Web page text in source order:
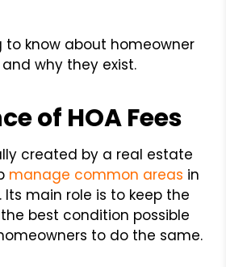
to know about homeowner
why they exist.
of HOA Fees
created by a real estate
manage common areas in
main role is to keep the
best condition possible
to do the same.